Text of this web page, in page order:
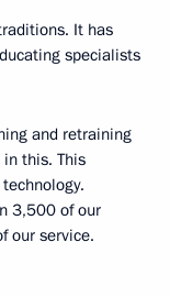
It has
specialists
and retraining
in this. This
3,500 of our
our service.